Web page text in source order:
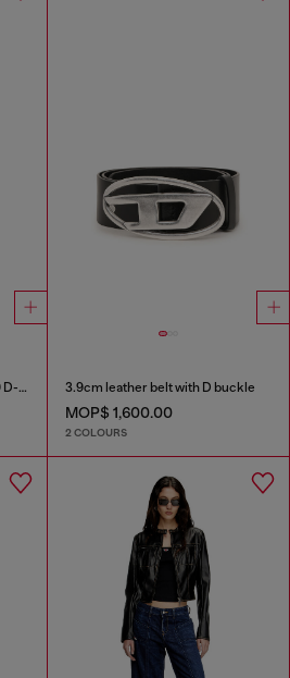
Slim Jeans Regular Waist 2019 D-Strukt 3.9cm leather belt with D buckle
MOP$ 1,600.00
2 COLOURS